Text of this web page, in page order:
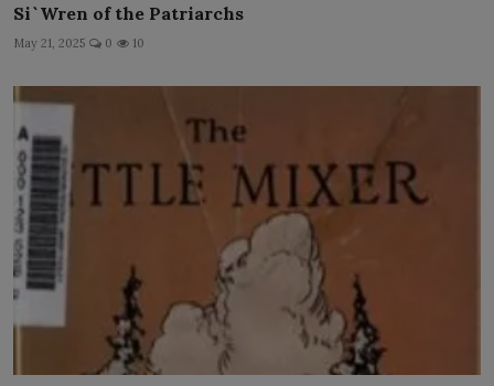
Si`Wren of the Patriarchs
May 21, 2025 0 10